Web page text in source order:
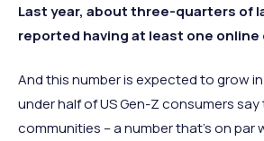
Last year, about three-quarters of
reported having at least one online
And this number is expected to grow
under half of US Gen-Z consumers
communities – a number that’s on par